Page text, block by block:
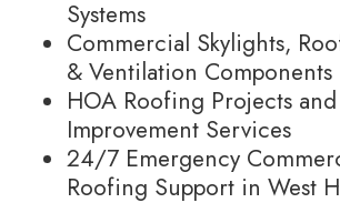
Systems
Commercial Skylights,
& Ventilation Components
HOA Roofing Projects
Improvement Services
24/7 Emergency
Roofing Support in West